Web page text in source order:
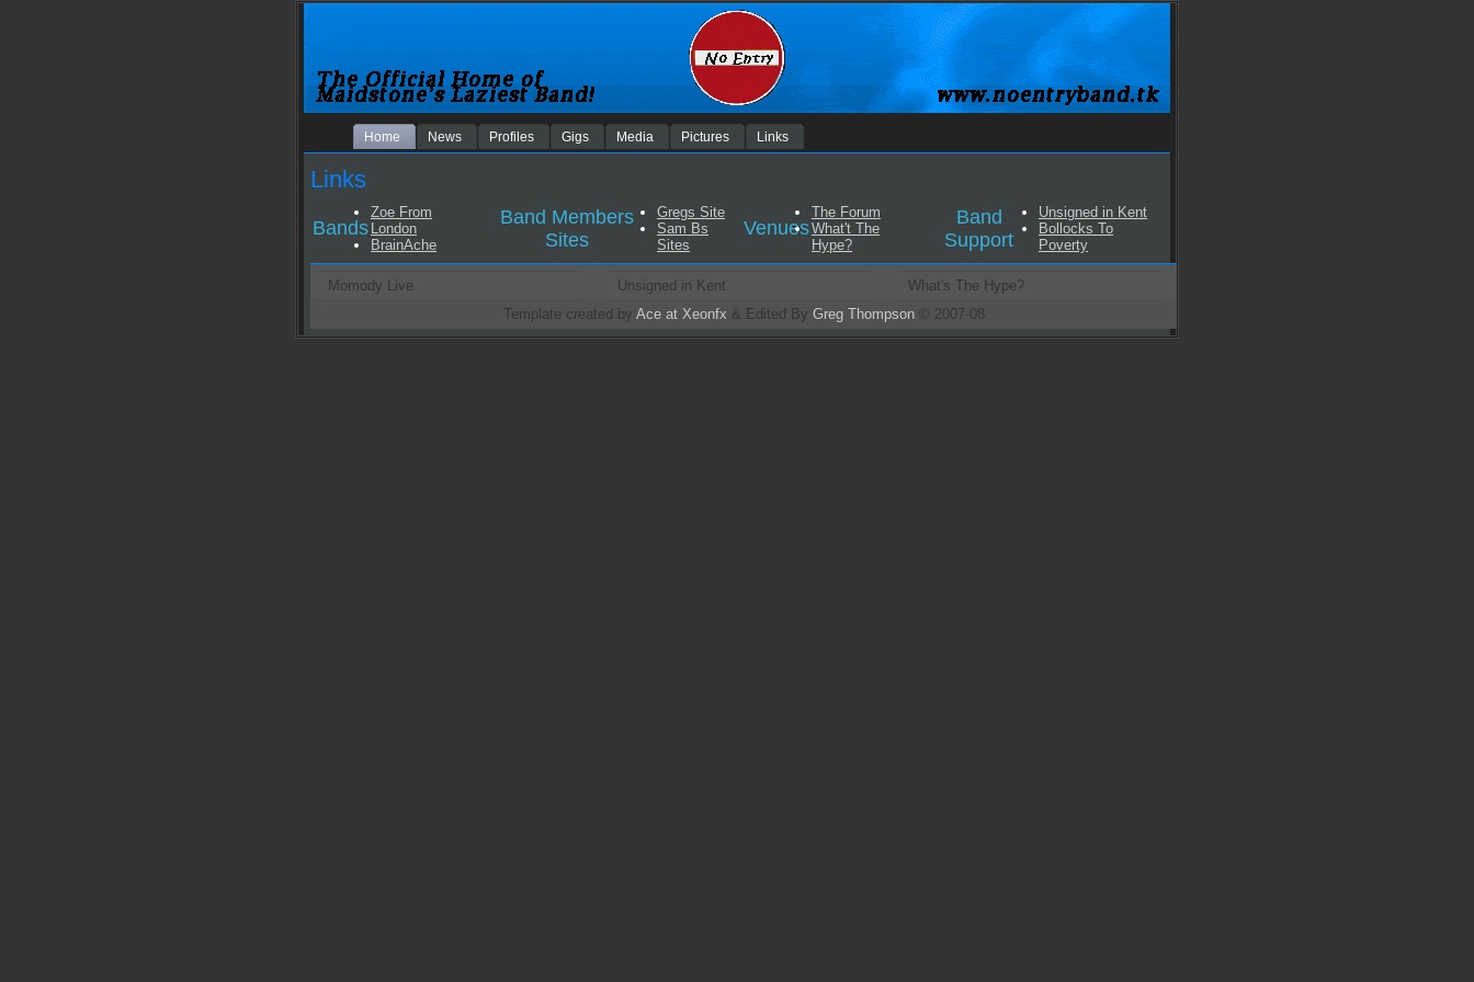
Home News Profiles Gigs Media Pictures Links
Links
Bands
Zoe From
London
BrainAche
Band Members
Sites
Gregs Site
Sam Bs
Sites
Venues
The Forum
What't The
Hype?
Band
Support
Unsigned in Kent
Bollocks To
Poverty
Momody Live Unsigned in Kent
What's The Hype?
Template created by Ace at Xeonfx & Edited By Greg Thompson© 2007-08